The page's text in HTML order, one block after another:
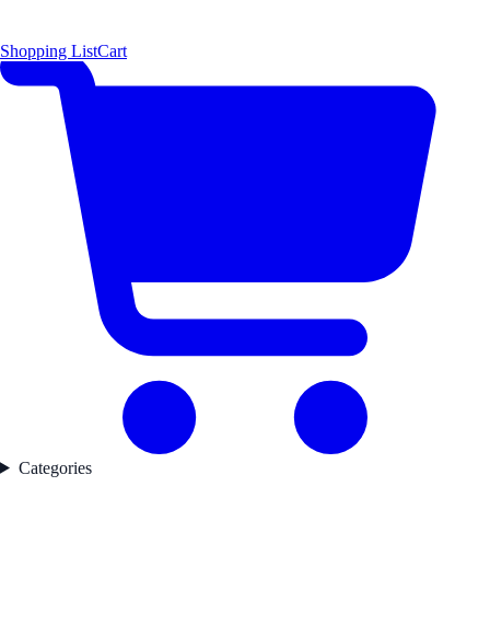
Shopping ListCart
Categories